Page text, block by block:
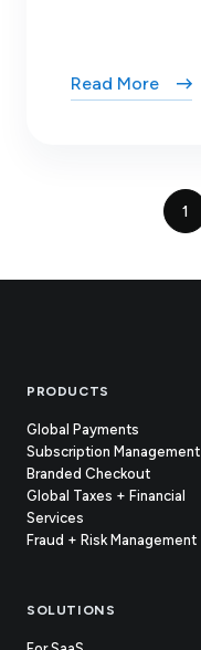
Read More
1
Footer
PRODUCTS
Global Payments
Subscription Management
Branded Checkout
Global Taxes + Financial
Services
Fraud + Risk Management
SOLUTIONS